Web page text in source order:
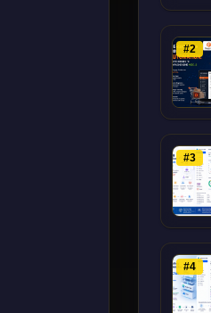
#2
#3
#4